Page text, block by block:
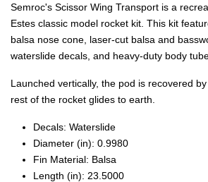
Semroc's Scissor Wing Transport is a
Estes classic model rocket kit. This kit
balsa nose cone, laser-cut balsa and
waterslide decals, and heavy-duty body
Launched vertically, the pod is recovered
rest of the rocket glides to earth.
Decals: Waterslide
Diameter (in): 0.9980
Fin Material: Balsa
Length (in): 23.5000